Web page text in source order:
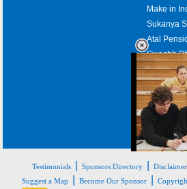
Make in
Sukanya
Atal
Swachh
PM Awas
Mudra
Pradhan
Yojana
Testimonials Sponsors Directory Disclaimer
Suggest a Map Become Our Sponsor